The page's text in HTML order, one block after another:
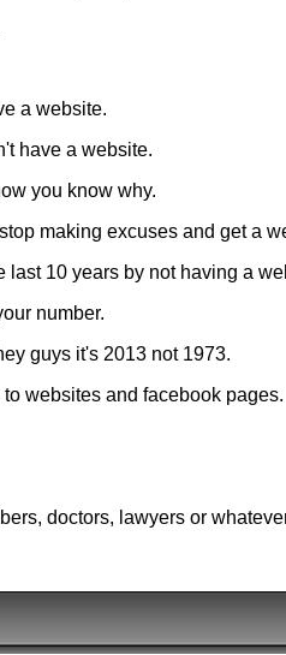
a website.
have a website.
you know why.
making excuses and get a
10 years by not having a
number.
guys it's 2013 not 1973.
websites and facebook pages.
doctors, lawyers or